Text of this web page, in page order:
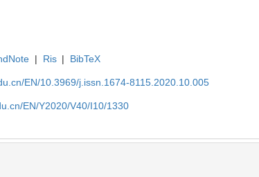
| Ris | BibTeX
EN/10.3969/j.issn.1674-8115.2020.10.005
EN/Y2020/V40/I10/1330